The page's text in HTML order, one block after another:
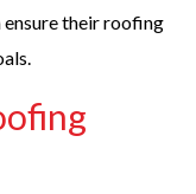
ensure their roofing